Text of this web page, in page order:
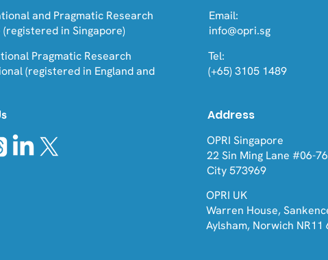
and Pragmatic Research
in Singapore)
Pragmatic Research
(registered in England and
Email:
info@opri.sg
Tel:
(+65) 3105 1489
Address
OPRI Singapore
22 Sin Ming Lane #06-
City 573969
OPRI UK
Warren House,
Aylsham, Norwich NR11